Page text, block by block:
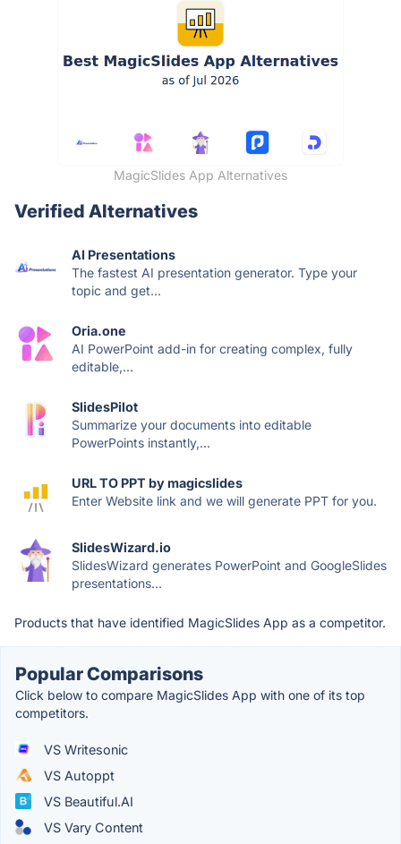
MagicSlides App Alternatives
Verified Alternatives
AI Presentations
The fastest AI presentation generator. Type your
topic and get...
Oria.one
AI PowerPoint add-in for creating complex, fully
editable,...
SlidesPilot
Summarize your documents into editable
PowerPoints instantly,...
URL TO PPT by magicslides
Enter Website link and we will generate PPT for you.
SlidesWizard.io
SlidesWizard generates PowerPoint and GoogleSlides
presentations...
Products that have identified MagicSlides App as a competitor.
Popular Comparisons
Click below to compare MagicSlides App with one of its top
competitors.
VS Writesonic
VS Autoppt
VS Beautiful.AI
VS Vary Content